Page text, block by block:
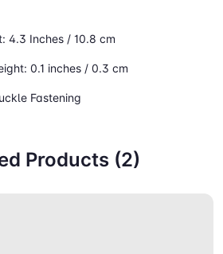
4.3 Inches / 10.8 cm
0.1 inches / 0.3 cm
Fastening
Products (2)